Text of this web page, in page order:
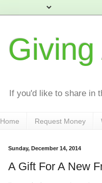
If you'd like to share in
Home Request Money
Sunday, December 14, 2014
A Gift For A New